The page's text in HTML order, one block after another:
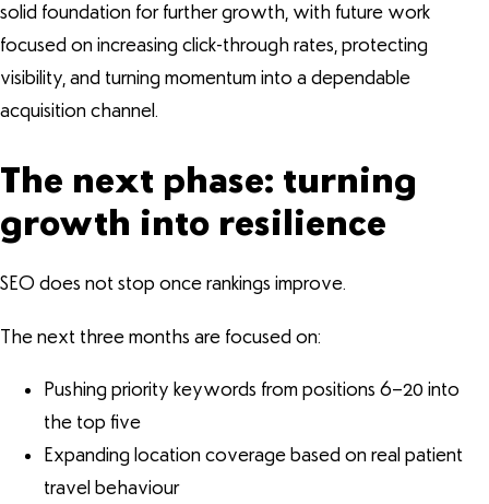
solid foundation for further growth, with future work
focused on increasing click-through rates, protecting
visibility, and turning momentum into a dependable
acquisition channel.
The next phase: turning
growth into resilience
SEO does not stop once rankings improve.
The next three months are focused on:
Pushing priority keywords from positions 6–20 into
the top five
Expanding location coverage based on real patient
travel behaviour